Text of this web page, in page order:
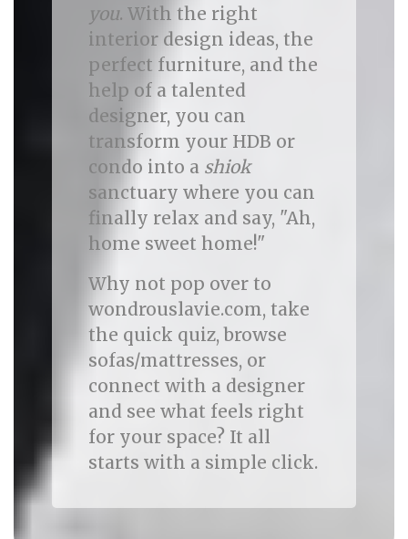
you. With the right
interior design ideas, the
perfect furniture, and the
help of a talented
designer, you can
transform your HDB or
condo into a shiok
sanctuary where you can
finally relax and say, "Ah,
home sweet home!"
Why not pop over to
wondrouslavie.com, take
the quick quiz, browse
sofas/mattresses, or
connect with a designer
and see what feels right
for your space? It all
starts with a simple click.